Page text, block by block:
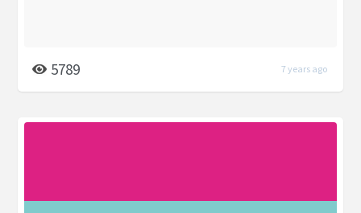
5789 7 years ago